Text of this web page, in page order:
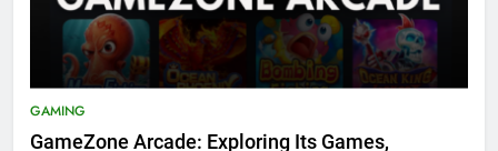
GAMING
GameZone Arcade: Exploring Its Games,